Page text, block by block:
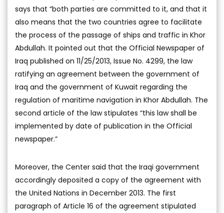
says that “both parties are committed to it, and that it
also means that the two countries agree to facilitate
the process of the passage of ships and traffic in Khor
Abdullah. It pointed out that the Official Newspaper of
Iraq published on 11/25/2013, Issue No. 4299, the law
ratifying an agreement between the government of
Iraq and the government of Kuwait regarding the
regulation of maritime navigation in Khor Abdullah. The
second article of the law stipulates “this law shall be
implemented by date of publication in the Official
newspaper.”
Moreover, the Center said that the Iraqi government
accordingly deposited a copy of the agreement with
the United Nations in December 2013. The first
paragraph of Article 16 of the agreement stipulated